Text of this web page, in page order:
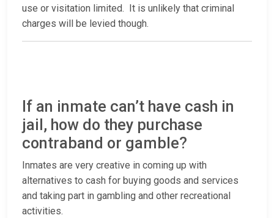
use or visitation limited. It is unlikely that criminal
charges will be levied though.
If an inmate can’t have cash in
jail, how do they purchase
contraband or gamble?
Inmates are very creative in coming up with
alternatives to cash for buying goods and services
and taking part in gambling and other recreational
activities.